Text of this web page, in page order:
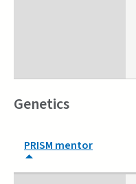
Genetics
PRISM mentor